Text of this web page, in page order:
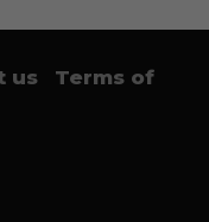
us
Terms of